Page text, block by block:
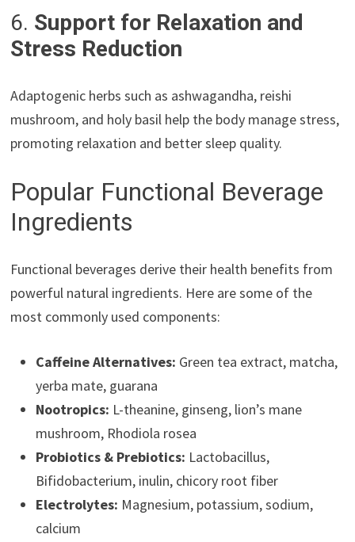
6. Support for Relaxation and
Stress Reduction
Adaptogenic herbs such as ashwagandha, reishi
mushroom, and holy basil help the body manage stress,
promoting relaxation and better sleep quality.
Popular Functional Beverage
Ingredients
Functional beverages derive their health benefits from
powerful natural ingredients. Here are some of the
most commonly used components:
Caffeine Alternatives: Green tea extract, matcha,
yerba mate, guarana
Nootropics: L-theanine, ginseng, lion’s mane
mushroom, Rhodiola rosea
Probiotics & Prebiotics: Lactobacillus,
Bifidobacterium, inulin, chicory root fiber
Electrolytes: Magnesium, potassium, sodium,
calcium